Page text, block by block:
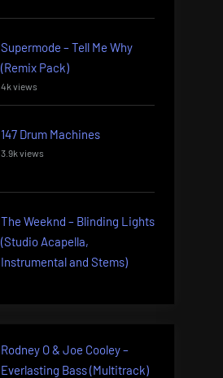
Supermode – Tell Me Why
(Remix Pack)
4k views
147 Drum Machines
3.9k views
The Weeknd – Blinding Lights
(Studio Acapella,
Instrumental and Stems)
Rodney O & Joe Cooley –
Everlasting Bass (Multitrack)